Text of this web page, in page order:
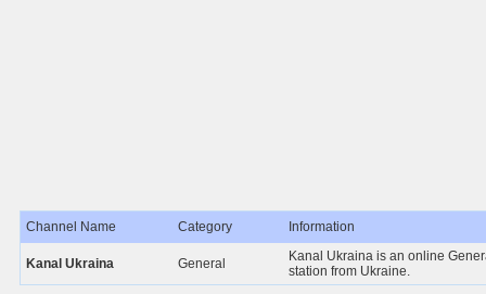
Channel Name Category Information
Kanal Ukraina General
Kanal Ukraina is an online
station from Ukraine.